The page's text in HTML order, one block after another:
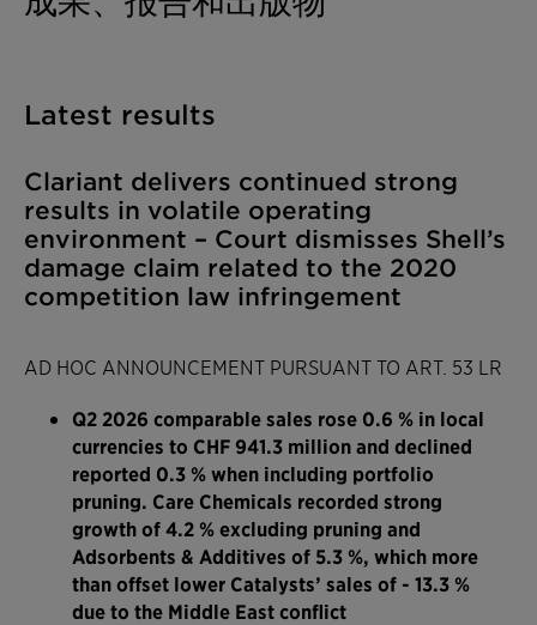
Latest results
Clariant delivers continued strong
results in volatile operating
environment – Court dismisses Shell’s
damage claim related to the 2020
competition law infringement
AD HOC ANNOUNCEMENT PURSUANT TO ART. 53 LR
Q2 2026 comparable sales rose 0.6 % in local
currencies to CHF 941.3 million and declined
reported 0.3 % when including portfolio
pruning. Care Chemicals recorded strong
growth of 4.2 % excluding pruning and
Adsorbents & Additives of 5.3 %, which more
than offset lower Catalysts’ sales of - 13.3 %
due to the Middle East conflict